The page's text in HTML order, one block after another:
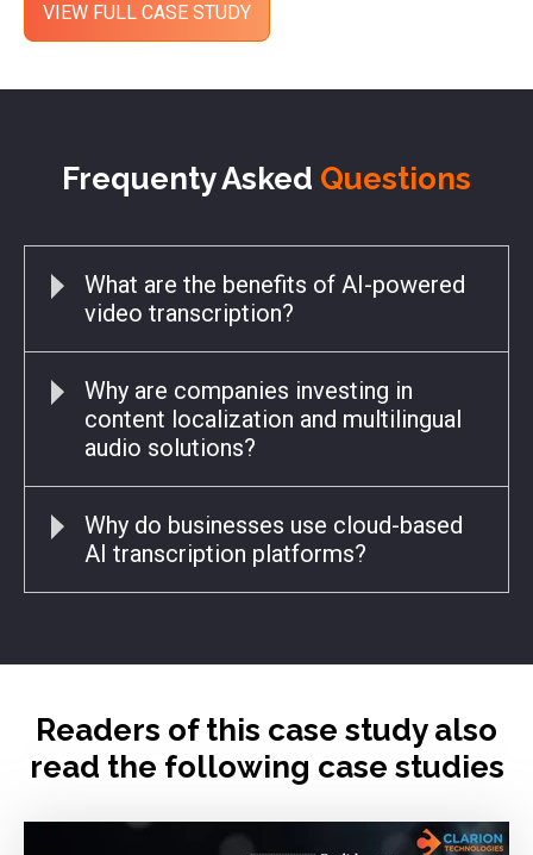
Frequenty Asked Questions
What are the benefits of AI-powered
video transcription?
Why are companies investing in
content localization and multilingual
audio solutions?
Why do businesses use cloud-based
AI transcription platforms?
Readers of this case study also
read the following case studies